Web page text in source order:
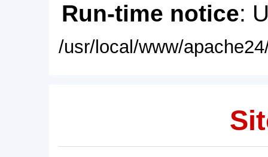
Run-time notice:
/usr/local/www/